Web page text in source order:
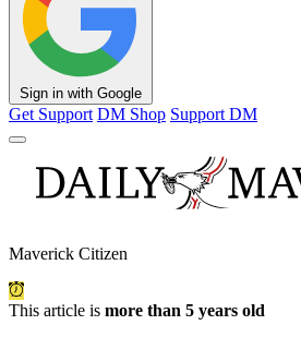
Sign in with Google
Get Support DM Shop Support DM
Maverick Citizen
This article is more than 5 years old